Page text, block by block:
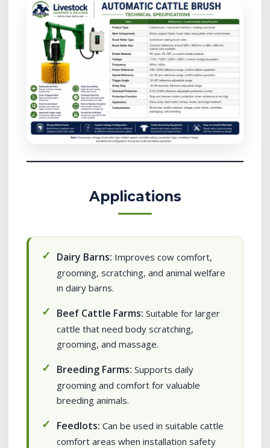
Applications
Dairy Barns: Improves cow comfort,
grooming, scratching, and animal welfare
in dairy barns.
Beef Cattle Farms: Suitable for larger
cattle that need body scratching,
grooming, and massage.
Breeding Farms: Supports daily
grooming and comfort for valuable
breeding animals.
Feedlots: Can be used in suitable cattle
comfort areas when installation safety